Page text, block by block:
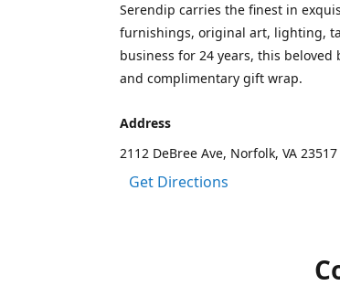
Serendip carries the finest in
furnishings, original art, lighting,
business for 24 years, this
and complimentary gift wrap.
Address
2112 DeBree Ave, Norfolk, VA 23517
Get Directions